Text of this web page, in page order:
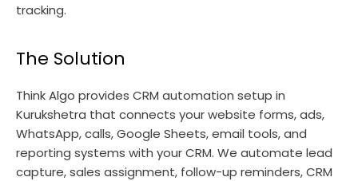
tracking.
The Solution
Think Algo provides CRM automation setup in
Kurukshetra that connects your website forms, ads,
WhatsApp, calls, Google Sheets, email tools, and
reporting systems with your CRM. We automate lead
capture, sales assignment, follow-up reminders, CRM